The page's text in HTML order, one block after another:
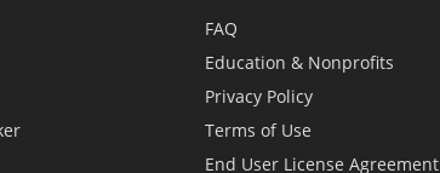
FAQ
Education & Nonprofits
Privacy Policy
Terms of Use
End User License Agreement